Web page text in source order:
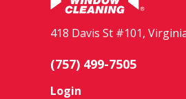
418 Davis St #101,
(757) 499-7505
Login